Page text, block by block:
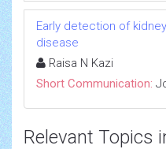
Early detection of
disease
Raisa N Kazi
Short Communication:
Relevant Topics